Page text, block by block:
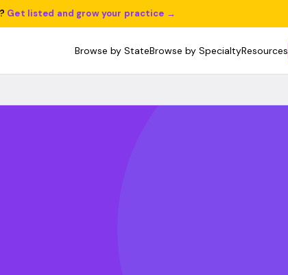
Get listed and grow your practice →
Browse by StateBrowse by SpecialtyResources